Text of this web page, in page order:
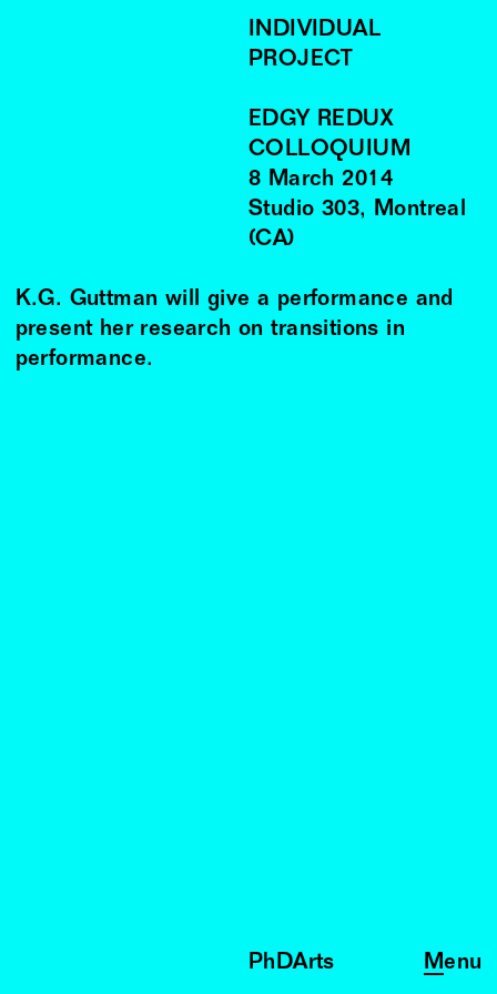
INDIVIDUAL
PROJECT
EDGY REDUX
COLLOQUIUM
8 March 2014
Studio 303, Montreal
(CA)
K.G. Guttman will give a performance and
present her research on transitions in
performance.
PhDArts Menu